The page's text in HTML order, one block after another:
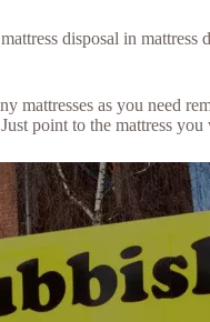
disposal in
mattresses as you need
point to the mattress you